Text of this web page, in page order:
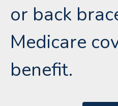
or back
Medicare
benefit.